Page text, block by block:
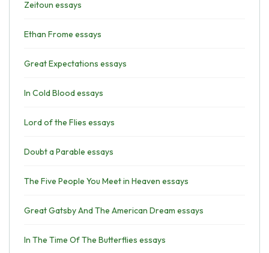
Zeitoun essays
Ethan Frome essays
Great Expectations essays
In Cold Blood essays
Lord of the Flies essays
Doubt a Parable essays
The Five People You Meet in Heaven essays
Great Gatsby And The American Dream essays
In The Time Of The Butterflies essays